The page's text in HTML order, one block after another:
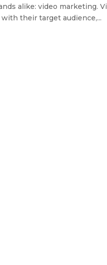
alike: video marketing.
their target audience,...